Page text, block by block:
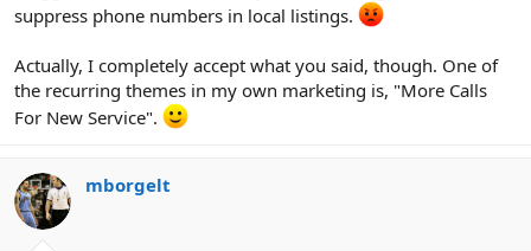
suppress phone numbers in local listings.
Actually, I completely accept what you said, though. One of
the recurring themes in my own marketing is, "More Calls
For New Service".
mborgelt